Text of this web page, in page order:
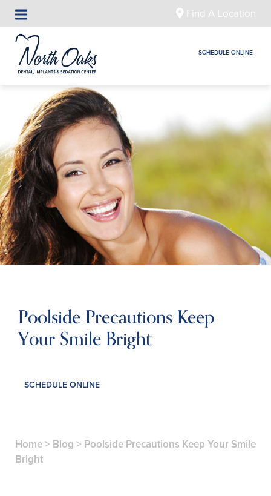
Find A Location
SCHEDULE ONLINE
Poolside Precautions Keep
Your Smile Bright
SCHEDULE ONLINE
Home> Blog > Poolside Precautions Keep Your Smile
Bright